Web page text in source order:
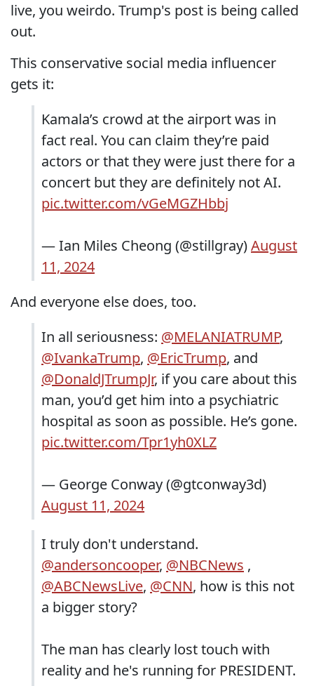
live, you weirdo. Trump's post is being called
out.
This conservative social media influencer
gets it:
Kamala’s crowd at the airport was in
fact real. You can claim they’re paid
actors or that they were just there for a
concert but they are definitely not AI.
pic.twitter.com/vGeMGZHbbj
— Ian Miles Cheong (@stillgray)August
11, 2024
And everyone else does, too.
In all seriousness: @MELANIATRUMP,
@IvankaTrump, @EricTrump, and
@DonaldJTrumpJr, if you care about this
man, you’d get him into a psychiatric
hospital as soon as possible. He’s gone.
pic.twitter.com/Tpr1yh0XLZ
— George Conway (@gtconway3d)
August 11, 2024
I truly don't understand.
@andersoncooper, @NBCNews ,
@ABCNewsLive, @CNN, how is this not
a bigger story?
The man has clearly lost touch with
reality and he's running for PRESIDENT.